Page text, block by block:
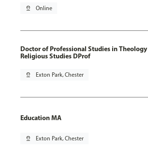
pin_drop Online
Doctor of Professional Studies in
Religious Studies DProf
pin_drop Exton Park, Chester
Education MA
pin_drop Exton Park, Chester